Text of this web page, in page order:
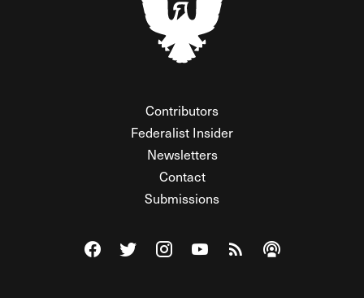
Contributors
Federalist Insider
Newsletters
Contact
Submissions
Visit The Federalist on Facebook
Visit The Federalist on Twitter
Visit The Federalist on Instagram
Watch The Federalist on
View The Federalist
Listen to The